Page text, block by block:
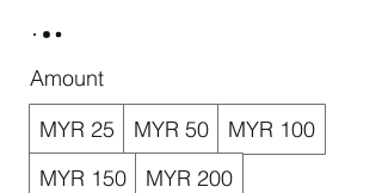
Amount
MYR 25
MYR 50
MYR 100
MYR 150
MYR 200